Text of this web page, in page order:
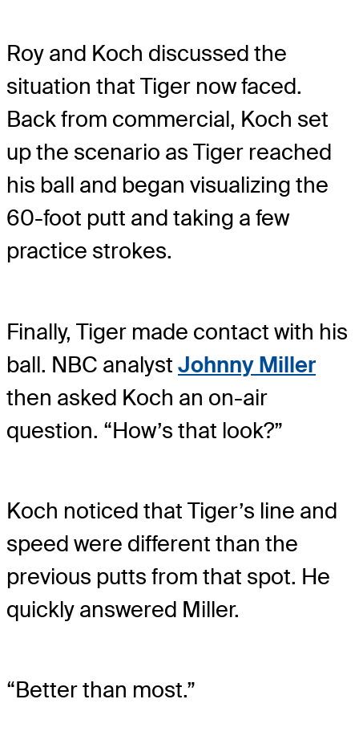
Roy and Koch discussed the
situation that Tiger now faced.
Back from commercial, Koch set
up the scenario as Tiger reached
his ball and began visualizing the
60-foot putt and taking a few
practice strokes.
Finally, Tiger made contact with his
ball. NBC analyst Johnny Miller
then asked Koch an on-air
question. “How’s that look?”
Koch noticed that Tiger’s line and
speed were different than the
previous putts from that spot. He
quickly answered Miller.
“Better than most.”